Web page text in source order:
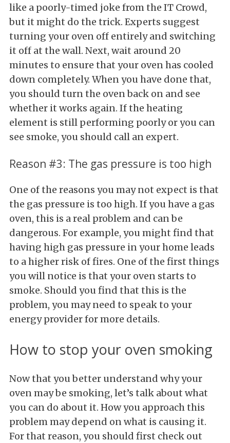
like a poorly-timed joke from the IT Crowd,
but it might do the trick. Experts suggest
turning your oven off entirely and switching
it off at the wall. Next, wait around 20
minutes to ensure that your oven has cooled
down completely. When you have done that,
you should turn the oven back on and see
whether it works again. If the heating
element is still performing poorly or you can
see smoke, you should call an expert.
Reason #3: The gas pressure is too high
One of the reasons you may not expect is that
the gas pressure is too high. If you have a gas
oven, this is a real problem and can be
dangerous. For example, you might find that
having high gas pressure in your home leads
to a higher risk of fires. One of the first things
you will notice is that your oven starts to
smoke. Should you find that this is the
problem, you may need to speak to your
energy provider for more details.
How to stop your oven smoking
Now that you better understand why your
oven may be smoking, let’s talk about what
you can do about it. How you approach this
problem may depend on what is causing it.
For that reason, you should first check out